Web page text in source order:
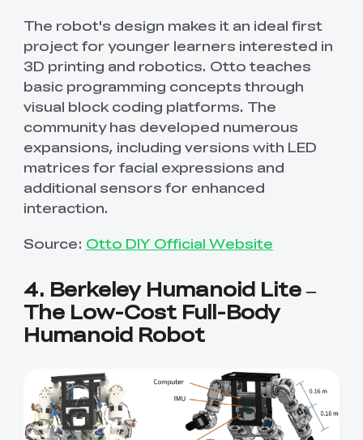
The robot's design makes it an ideal first
project for younger learners interested in
3D printing and robotics. Otto teaches
basic programming concepts through
visual block coding platforms. The
community has developed numerous
expansions, including versions with LED
matrices for facial expressions and
additional sensors for enhanced
interaction.
Source: Otto DIY Official Website
4. Berkeley Humanoid Lite –
The Low-Cost Full-Body
Humanoid Robot